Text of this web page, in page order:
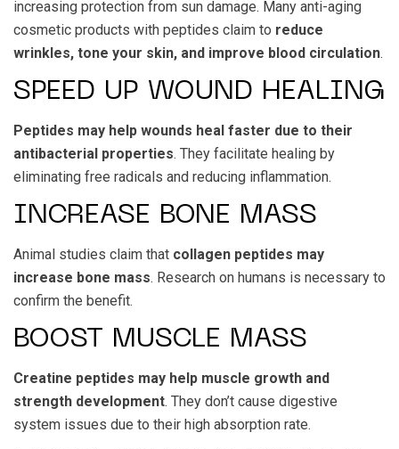
increasing protection from sun damage. Many anti-aging
cosmetic products with peptides claim to reduce
wrinkles, tone your skin, and improve blood circulation.
SPEED UP WOUND HEALING
Peptides may help wounds heal faster due to their
antibacterial properties. They facilitate healing by
eliminating free radicals and reducing inflammation.
INCREASE BONE MASS
Animal studies claim that collagen peptides may
increase bone mass. Research on humans is necessary to
confirm the benefit.
BOOST MUSCLE MASS
Creatine peptides may help muscle growth and
strength development. They don’t cause digestive
system issues due to their high absorption rate.